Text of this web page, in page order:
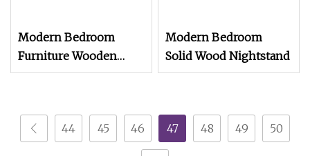
Modern Bedroom
Furniture Wooden
Cabinet Smart Bedside
Apartment
Modern Bedroom
Solid Wood Nightstand
44 45 46 47 48 49 50